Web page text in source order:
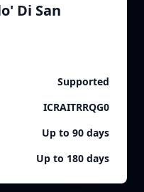
Di San
Supported
ICRAITRRQG0
Up to 90 days
Up to 180 days